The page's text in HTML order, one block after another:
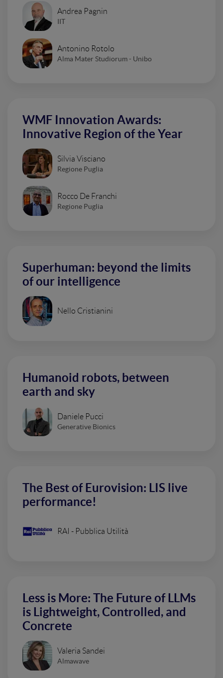
Andrea Pagnin
IIT
Antonino Rotolo
Alma Mater Studiorum - Unibo
WMF Innovation Awards:
Innovative Region of the Year
Silvia Visciano
Regione Puglia
Rocco De Franchi
Regione Puglia
Superhuman: beyond the limits
of our intelligence
Nello Cristianini
Humanoid robots, between
earth and sky
Daniele Pucci
Generative Bionics
The Best of Eurovision: LIS live
performance!
RAI - Pubblica Utilità
Less is More: The Future of LLMs
is Lightweight, Controlled, and
Concrete
Valeria Sandei
Almawave